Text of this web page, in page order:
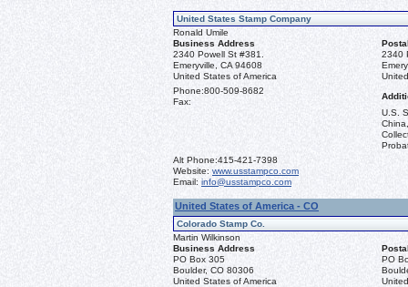
United States Stamp Company
Ronald Umile
Business Address
2340 Powell St #381.
Emeryville, CA 94608
United States of America
2340
Phone:800-509-8682
Fax:
U.S.
Alt Phone:415-421-7398
Website: www.usstampco.com
Email: info@usstampco.com
United States of America - CO
Colorado Stamp Co.
Martin Wilkinson
Business Address
PO Box 305
Boulder, CO 80306
United States of America
PO